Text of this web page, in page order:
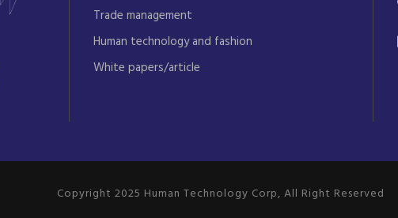
Trade management
Human technology and fashion
White papers/article
Copyright 2025 Human Technology Corp, All Right Reserved